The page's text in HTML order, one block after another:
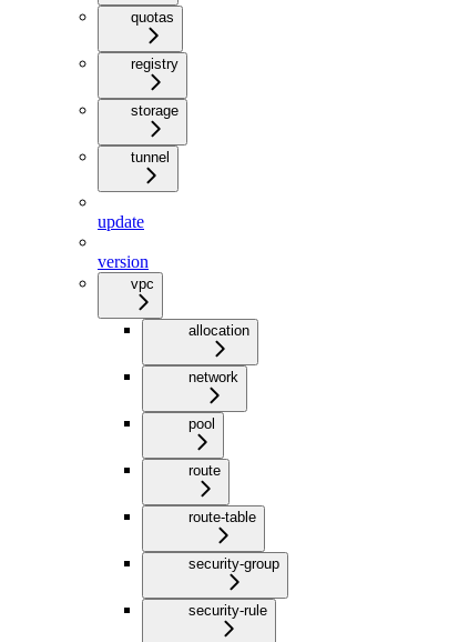
quotas
registry
storage
tunnel
update
version
vpc
allocation
network
pool
route
route-table
security-group
security-rule